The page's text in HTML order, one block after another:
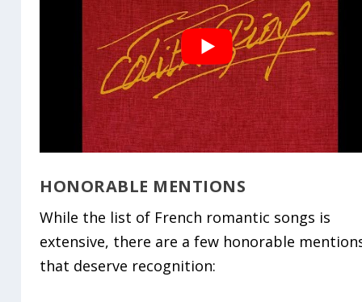
HONORABLE MENTIONS
While the list of French romantic songs is
extensive, there are a few honorable
that deserve recognition: